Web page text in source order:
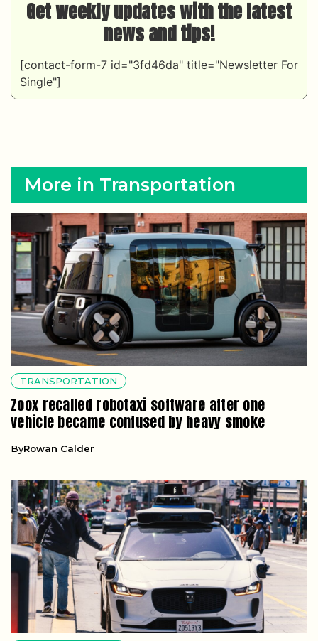
Get weekly updates with the latest
news and tips!
[contact-form-7 id="3fd46da" title="Newsletter For
Single"]
More in Transportation
TRANSPORTATION
Zoox recalled robotaxi software after one
vehicle became confused by heavy smoke
ByRowan Calder